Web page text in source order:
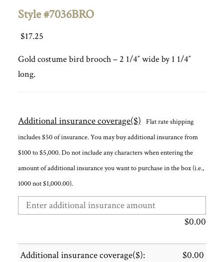
Style #7036BRO
$17.25
Gold costume bird brooch – 2 1/4″ wide by 1 1/4″
long.
Additional insurance coverage($) Flat rate shipping
includes $50 of insurance. You may buy additional insurance from
$100 to $5,000. Do not include any characters when entering the
amount of additional insurance you want to purchase in the box (i.e.,
1000 not $1,000.00).
$0.00
Additional insurance coverage($): $0.00